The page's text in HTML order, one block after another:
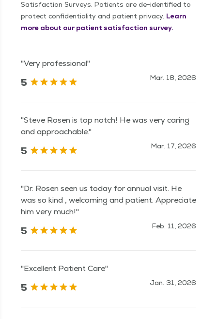
Satisfaction Surveys. Patients are de-identified to
protect confidentiality and patient privacy. Learn
more about our patient satisfaction survey.
"Very professional"
5 Mar. 18, 2026
"Steve Rosen is top notch! He was very caring
and approachable."
5 Mar. 17, 2026
"Dr. Rosen seen us today for annual visit. He
was so kind , welcoming and patient. Appreciate
him very much!"
5 Feb. 11, 2026
"Excellent Patient Care"
5 Jan. 31, 2026